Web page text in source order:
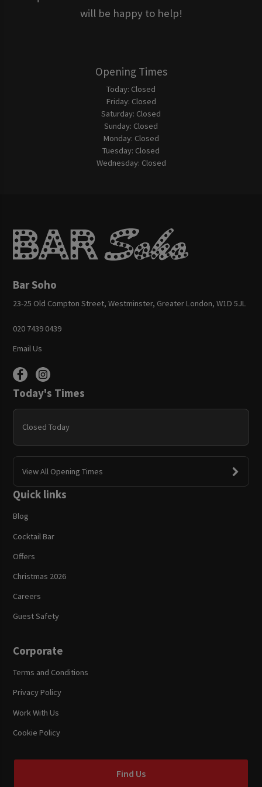
will be happy to help!
Opening Times
Today: Closed
Friday: Closed
Saturday: Closed
Sunday: Closed
Monday: Closed
Tuesday: Closed
Wednesday: Closed
Bar Soho
23-25 Old Compton Street, Westminster, Greater London, W1D 5JL
020 7439 0439
Email Us
Today's Times
Closed Today
View All Opening Times
Quick links
Blog
Cocktail Bar
Offers
Christmas 2026
Careers
Guest Safety
Corporate
Terms and Conditions
Privacy Policy
Work With Us
Cookie Policy
Find Us